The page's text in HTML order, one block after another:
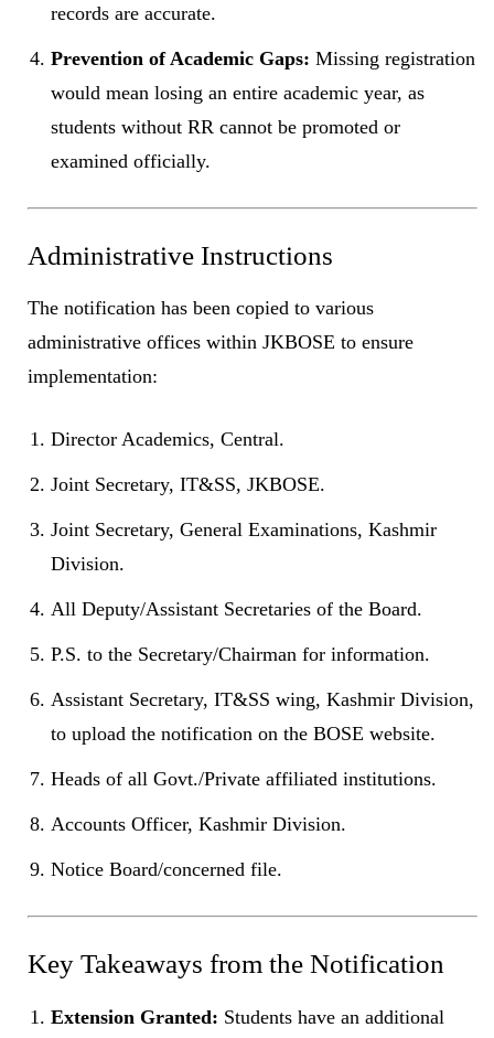
records are accurate.
Prevention of Academic Gaps: Missing registration
would mean losing an entire academic year, as
students without RR cannot be promoted or
examined officially.
Administrative Instructions
The notification has been copied to various
administrative offices within JKBOSE to ensure
implementation:
Director Academics, Central.
Joint Secretary, IT&SS, JKBOSE.
Joint Secretary, General Examinations, Kashmir
Division.
All Deputy/Assistant Secretaries of the Board.
P.S. to the Secretary/Chairman for information.
Assistant Secretary, IT&SS wing, Kashmir Division,
to upload the notification on the BOSE website.
Heads of all Govt./Private affiliated institutions.
Accounts Officer, Kashmir Division.
Notice Board/concerned file.
Key Takeaways from the Notification
Extension Granted: Students have an additional